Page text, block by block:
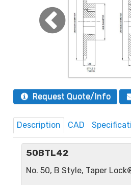
Request Quote/Info
Description CAD
50BTL42
No. 50, B Style, Taper